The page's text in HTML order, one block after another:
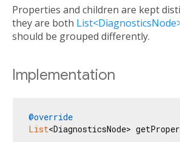
Properties and children are kept
they are both
should be grouped differently.
Implementation
@override
List<DiagnosticsNode>